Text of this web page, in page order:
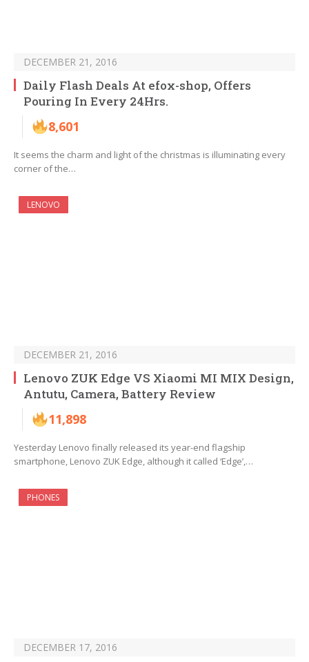
DECEMBER 21, 2016
Daily Flash Deals At efox-shop, Offers
Pouring In Every 24Hrs.
8,601
It seems the charm and light of the christmas is illuminating every
corner of the…
LENOVO
DECEMBER 21, 2016
Lenovo ZUK Edge VS Xiaomi MI MIX Design,
Antutu, Camera, Battery Review
11,898
Yesterday Lenovo finally released its year-end flagship
smartphone, Lenovo ZUK Edge, although it called ‘Edge’,…
PHONES
DECEMBER 17, 2016